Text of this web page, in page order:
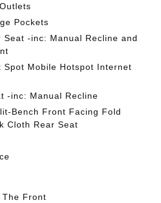
Pockets
Seat -inc: Manual Recline and
Spot Mobile Hotspot Internet
-inc: Manual Recline
Bench Front Facing Fold
Cloth Rear Seat
The Front